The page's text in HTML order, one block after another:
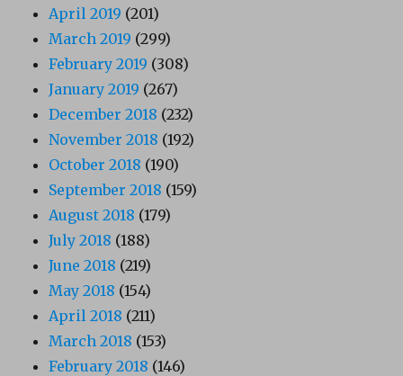
April 2019 (201)
March 2019 (299)
February 2019 (308)
January 2019 (267)
December 2018 (232)
November 2018 (192)
October 2018 (190)
September 2018 (159)
August 2018 (179)
July 2018 (188)
June 2018 (219)
May 2018 (154)
April 2018 (211)
March 2018 (153)
February 2018 (146)